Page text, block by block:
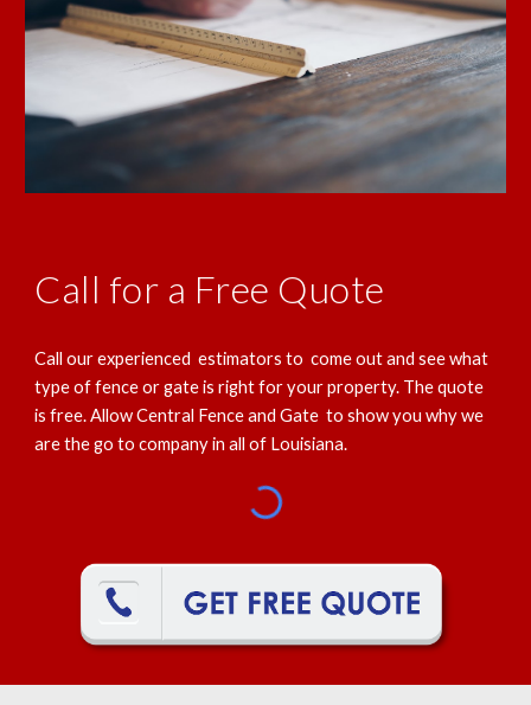
Call for a Free Quote
Call our experienced estimators to come out and see what
type of fence or gate is right for your property. The quote
is free. Allow Central Fence and Gate to show you why we
are the go to company in all of Louisiana.